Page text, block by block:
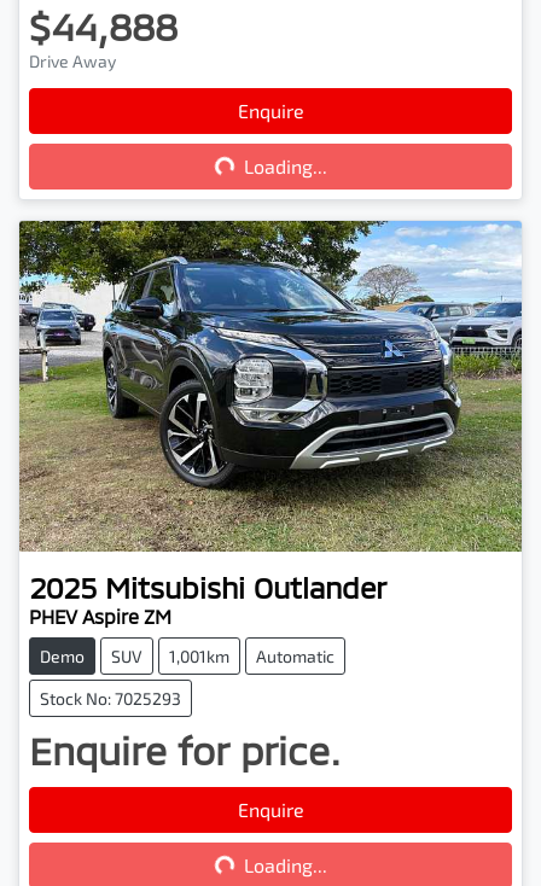
$44,888
Drive Away
Enquire
Loading...
Loading...
2025 Mitsubishi Outlander
PHEV Aspire ZM
Demo SUV 1,001km Automatic
Stock No: 7025293
Enquire for price.
Enquire
Loading...
Loading...